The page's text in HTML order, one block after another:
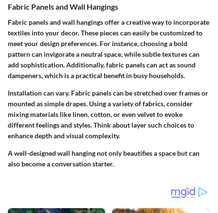
Fabric Panels and Wall Hangings
Fabric panels and wall hangings offer a creative way to incorporate
textiles into your decor. These pieces can easily be customized to
meet your design preferences. For instance, choosing a bold
pattern can invigorate a neutral space, while subtle textures can
add sophistication. Additionally, fabric panels can act as sound
dampeners, which is a practical benefit in busy households.
Installation can vary. Fabric panels can be stretched over frames or
mounted as simple drapes. Using a variety of fabrics, consider
mixing materials like linen, cotton, or even velvet to evoke
different feelings and styles. Think about layer such choices to
enhance depth and visual complexity.
A well-designed wall hanging not only beautifies a space but can
also become a conversation starter.